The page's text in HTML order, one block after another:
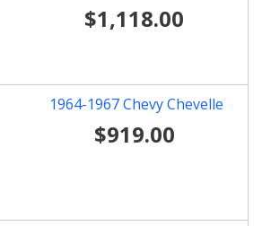
$1,118.00
1964-1967 Chevy Chevelle
$919.00